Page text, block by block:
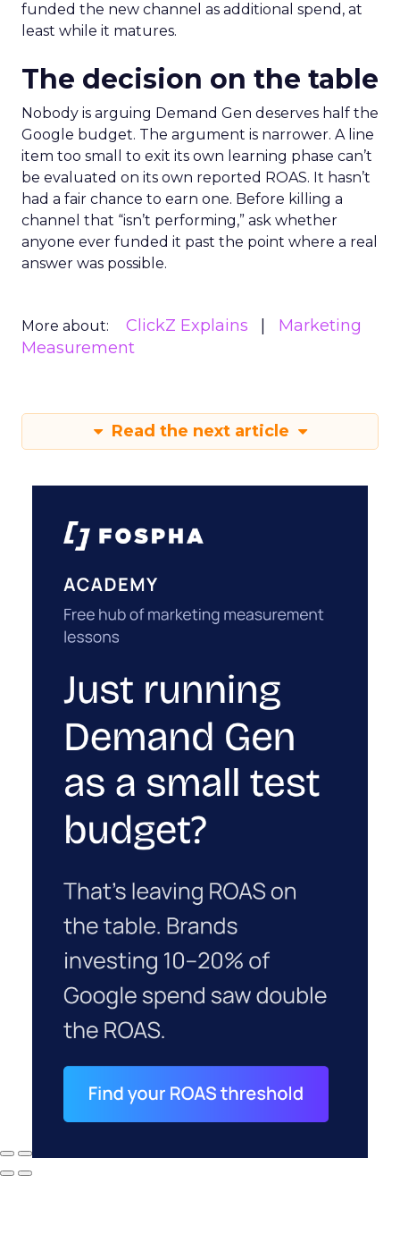
funded the new channel as additional spend, at
least while it matures.
The decision on the table
Nobody is arguing Demand Gen deserves half the
Google budget. The argument is narrower. A line
item too small to exit its own learning phase can’t
be evaluated on its own reported ROAS. It hasn’t
had a fair chance to earn one. Before killing a
channel that “isn’t performing,” ask whether
anyone ever funded it past the point where a real
answer was possible.
More about: ClickZ Explains
Marketing
Measurement
Read the next article